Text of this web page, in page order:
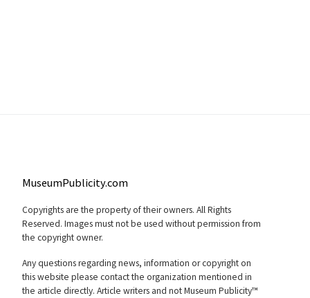
MuseumPublicity.com
Copyrights are the property of their owners. All Rights
Reserved. Images must not be used without permission from
the copyright owner.
Any questions regarding news, information or copyright on
this website please contact the organization mentioned in
the article directly. Article writers and not Museum Publicity™